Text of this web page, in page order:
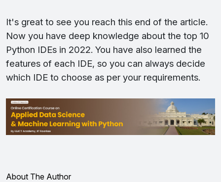
It's great to see you reach this end of the article.
Now you have deep knowledge about the top 10
Python IDEs in 2022. You have also learned the
features of each IDE, so you can always decide
which IDE to choose as per your requirements.
About The Author